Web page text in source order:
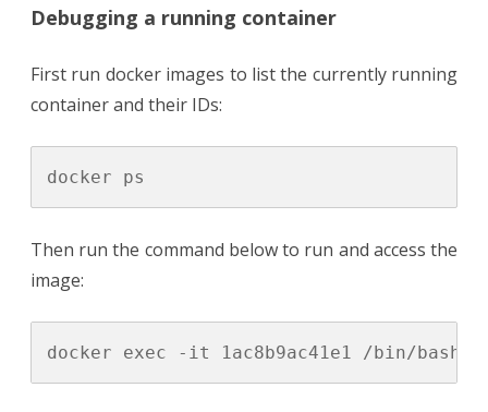
Debugging a running container
First run docker images to list the currently running
container and their IDs:
Then run the command below to run and access the
image: